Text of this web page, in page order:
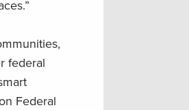
federal
Federal